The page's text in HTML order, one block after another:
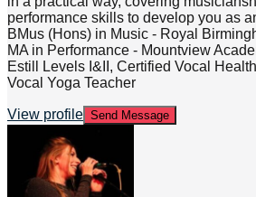
performance skills to develop you as
BMus (Hons) in Music - Royal
MA in Performance - Mountview
Estill Levels I&II, Certified Vocal
Vocal Yoga Teacher
View profile Send Message